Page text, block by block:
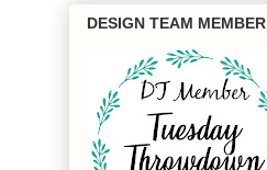
DESIGN TEAM MEMBER